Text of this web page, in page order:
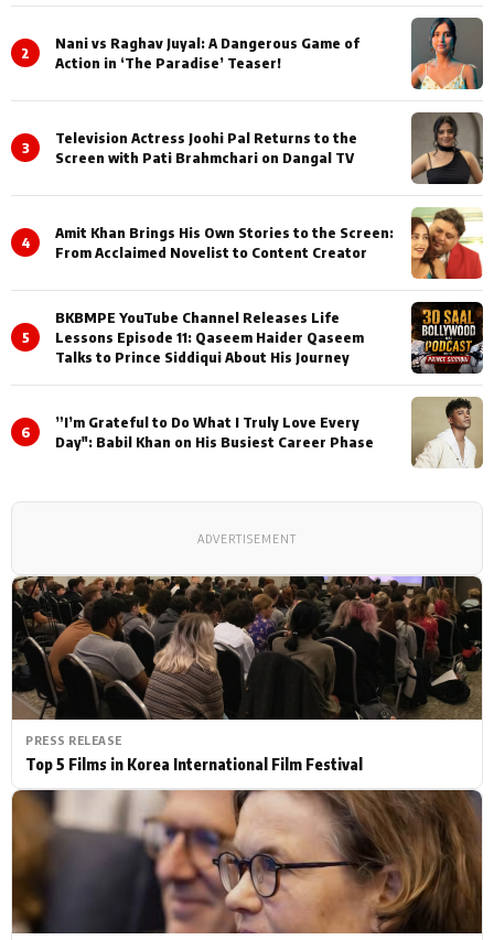
PRESS RELEASE
Top 5 Films in Korea International Film Festival
2
Nani vs Raghav Juyal: A Dangerous Game of
Action in ‘The Paradise’ Teaser!
3
Television Actress Joohi Pal Returns to the
Screen with Pati Brahmchari on Dangal TV
4
Amit Khan Brings His Own Stories to the Screen:
From Acclaimed Novelist to Content Creator
5
BKBMPE YouTube Channel Releases Life
Lessons Episode 11: Qaseem Haider Qaseem
Talks to Prince Siddiqui About His Journey
6
”I’m Grateful to Do What I Truly Love Every
Day": Babil Khan on His Busiest Career Phase
ADVERTISEMENT